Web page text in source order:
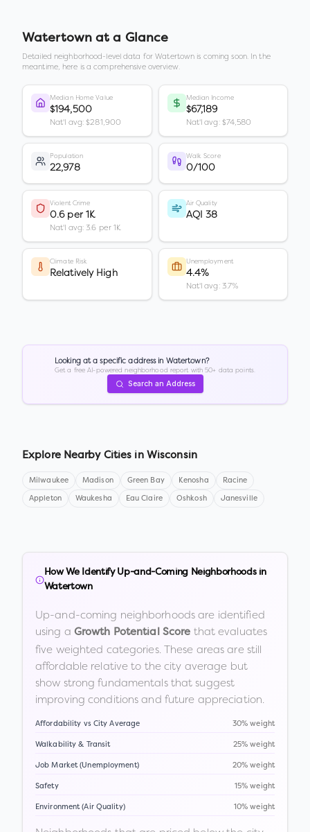
Watertown at a Glance
Detailed neighborhood-level data forWatertown is coming soon. In the
meantime, here is a comprehensive overview.
Median Home Value
$194,500
Nat'l avg: $281,900
Median Income
$67,189
Nat'l avg: $74,580
Population
22,978
Walk Score
0/100
Violent Crime
0.6 per 1K
Nat'l avg: 3.6 per 1K
Air Quality
AQI 38
Climate Risk
Relatively High
Unemployment
4.4%
Nat'l avg: 3.7%
Looking at a specific address in Watertown?
Get a free AI-powered neighborhood report with 50+ data points.
Search an Address
Explore Nearby Cities in Wisconsin
Milwaukee Madison Green Bay Kenosha Racine
Appleton Waukesha Eau Claire Oshkosh Janesville
How We Identify Up-and-Coming Neighborhoods in
Watertown
Up-and-coming neighborhoods are identified
using a Growth Potential Score that evaluates
five weighted categories. These areas are still
affordable relative to the city average but
show strong fundamentals that suggest
improving conditions and future appreciation.
Affordability vs City Average 30% weight
Walkability & Transit 25% weight
Job Market (Unemployment) 20% weight
Safety 15% weight
Environment (Air Quality) 10% weight